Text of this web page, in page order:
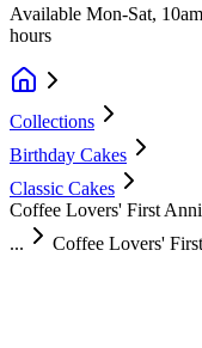
Available Mon-Sat,
hours
Collections
Birthday Cakes
Classic Cakes
Coffee Lovers' First
...
Coffee Lovers'